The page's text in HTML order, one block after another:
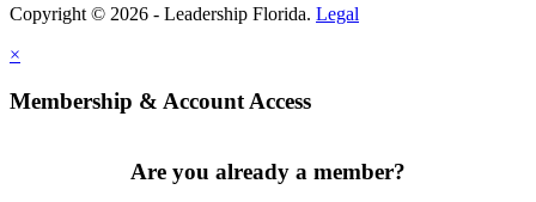
Copyright © 2026 - Leadership Florida. Legal
×
Membership & Account Access
Are you already a member?